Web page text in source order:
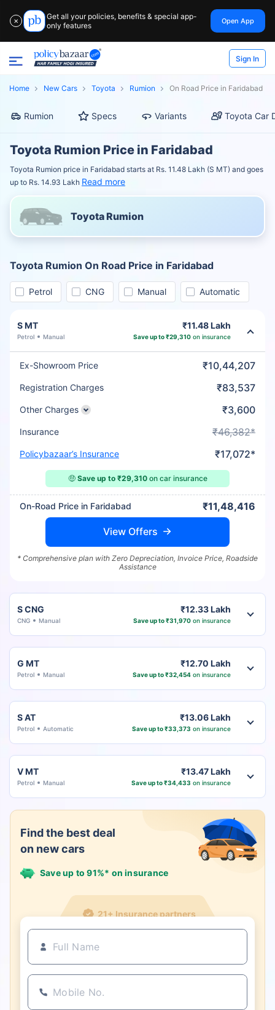
✕
Get all your policies, benefits & special app-
only features
Open App
Sign In
Home New Cars Toyota Rumion On Road Price in Faridabad
Rumion Specs Variants Toyota Car
Toyota Rumion Price in Faridabad
Toyota Rumion price in Faridabad starts at Rs. 11.48 Lakh (S MT) and goes
up to Rs. 14.93 Lakh Read more
Toyota Rumion
Toyota Rumion On Road Price in Faridabad
Petrol CNG Manual Automatic
S MT
Petrol Manual
₹11.48 Lakh
Save up to ₹29,310on insurance
Ex-Showroom Price ₹10,44,207
Registration Charges ₹83,537
Other Charges ₹3,600
Insurance ₹46,382*
Policybazaar’s Insurance ₹17,072*
🤑 Save up to ₹29,310on car insurance
On-Road Price in Faridabad ₹11,48,416
View Offers
* Comprehensive plan with Zero Depreciation, Invoice Price, Roadside
Assistance
S CNG
CNG Manual
₹12.33 Lakh
Save up to ₹31,970on insurance
G MT
Petrol Manual
₹12.70 Lakh
Save up to ₹32,454on insurance
S AT
Petrol Automatic
₹13.06 Lakh
Save up to ₹33,373 on insurance
V MT
Petrol Manual
₹13.47 Lakh
Save up to ₹34,433 on insurance
Find the best deal
on new cars
Save up to 91%* on insurance
21+ Insurance partners